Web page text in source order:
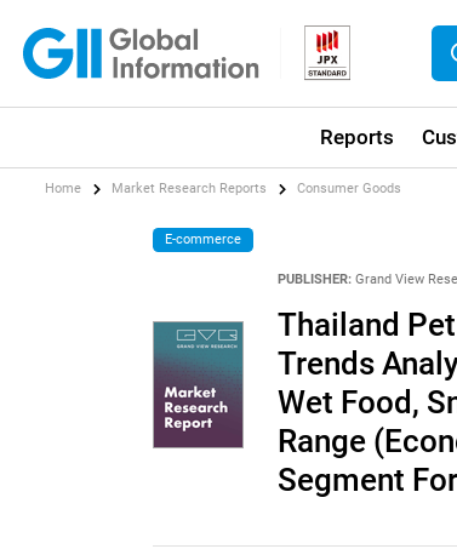
Reports
Home Market Research Reports Consumer Goods
E-commerce
PUBLISHER: Grand View
Thailand
Trends
Wet Food,
Range
Segment